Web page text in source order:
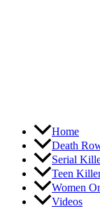
Home
Death
Serial
Teen
Women
Videos